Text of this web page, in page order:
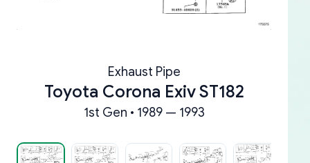
Exhaust Pipe
Toyota Corona Exiv ST182
1st Gen • 1989 — 1993